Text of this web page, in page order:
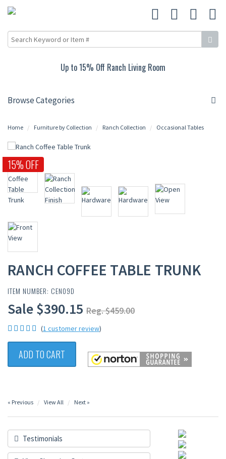
Up to 15% Off Ranch Living Room
Browse Categories
Home Furniture by Collection Ranch Collection Occasional Tables
15% OFF
RANCH COFFEE TABLE TRUNK
ITEM NUMBER: CEN09D
Sale $390.15 Reg. $459.00
(1 customer review)
ADD TO CART
« Previous View All Next »
Testimonials